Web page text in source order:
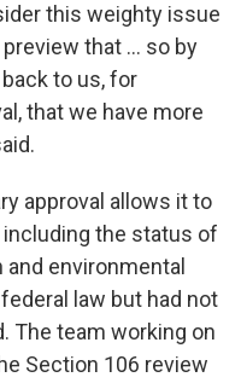
this weighty issue
that ... so by
to us, for
that we have more
approval allows it to
the status of
environmental
law but had not
The team working on
Section 106 review